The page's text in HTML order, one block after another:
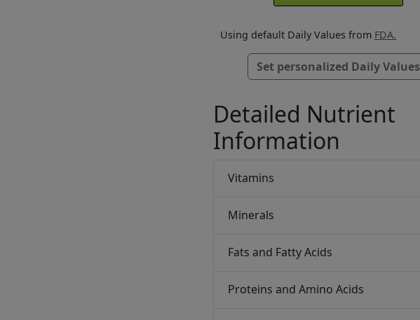
Using default Daily Values from FDA.
Set personalized Daily Values
Detailed Nutrient
Information
Vitamins
Minerals
Fats and Fatty Acids
Proteins and Amino Acids